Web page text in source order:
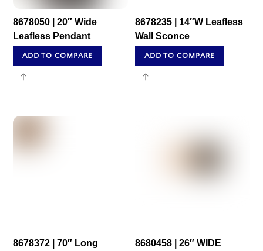
8678050 | 20″ Wide
Leafless Pendant
ADD TO COMPARE
Share
8678235 | 14″W Leafless
Wall Sconce
ADD TO COMPARE
Share
8678372 | 70″ Long
8680458 | 26″ WIDE